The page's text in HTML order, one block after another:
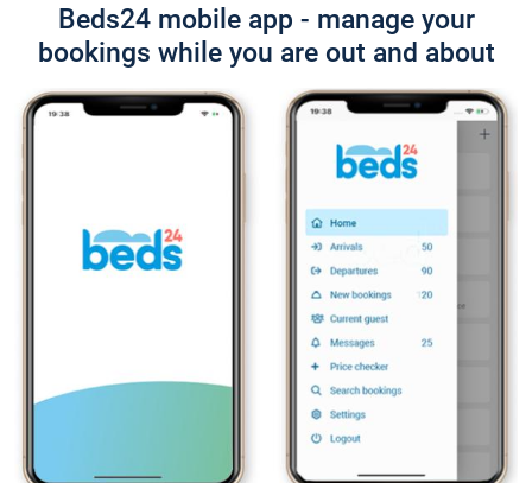
Beds24 mobile app - manage your
bookings while you are out and about